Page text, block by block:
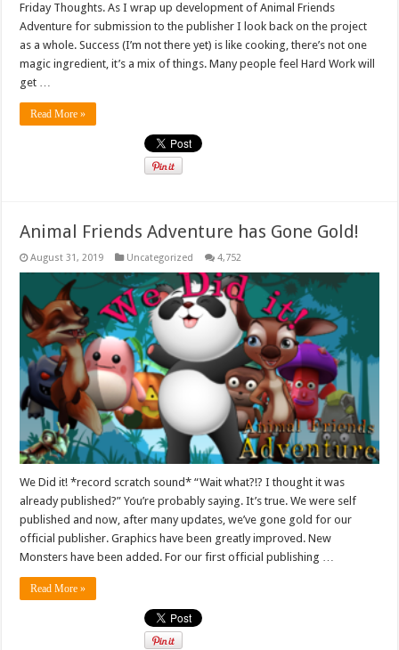
Friday Thoughts. As I wrap up development of Animal Friends
Adventure for submission to the publisher I look back on the project
as a whole. Success (I’m not there yet) is like cooking, there’s not one
magic ingredient, it’s a mix of things. Many people feel Hard Work will
get …
Read More »
Animal Friends Adventure has Gone Gold!
August 31, 2019 Uncategorized 4,752
We Did it! *record scratch sound* “Wait what?!? I thought it was
already published?” You’re probably saying. It’s true. We were self
published and now, after many updates, we’ve gone gold for our
official publisher. Graphics have been greatly improved. New
Monsters have been added. For our first official publishing …
Read More »